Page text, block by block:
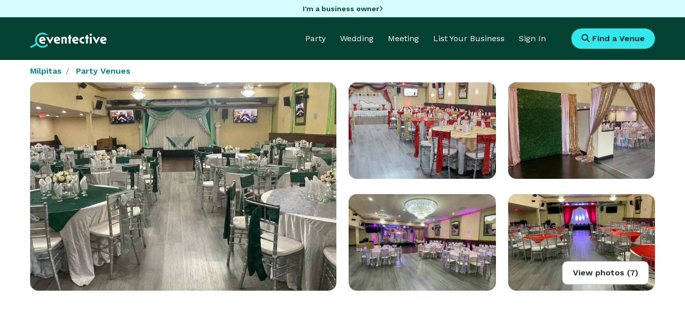
I'm a business owner
Party Wedding Meeting List Your Business Sign In Find a Venue
Milpitas Party Venues
View photos (7)